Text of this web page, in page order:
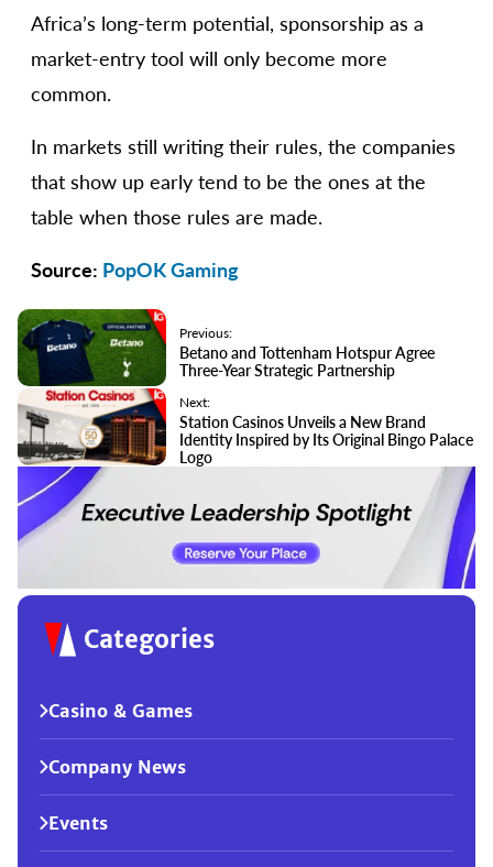
Africa’s long-term potential, sponsorship as a
market-entry tool will only become more
common.
In markets still writing their rules, the companies
that show up early tend to be the ones at the
table when those rules are made.
Source: PopOK Gaming
Previous:
Betano and Tottenham Hotspur Agree
Three-Year Strategic Partnership
Next:
Station Casinos Unveils a New Brand
Identity Inspired by Its Original Bingo Palace
Logo
Categories
Casino & Games
Company News
Events